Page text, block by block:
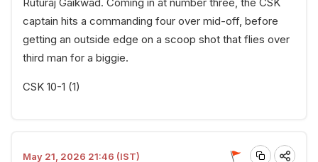
Ruturaj Gaikwad. Coming in at number three, the CSK
captain hits a commanding four over mid-off, before
getting an outside edge on a scoop shot that flies over
third man for a biggie.
CSK 10-1 (1)
May 21, 2026 21:46 (IST)